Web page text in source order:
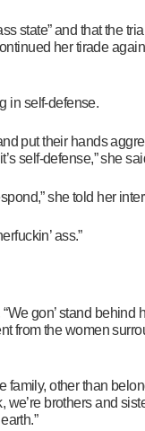
state” and that the
her tirade
in self-defense.
put their hands
self-defense,” she
she told her
ass.”
gon’ stand behind
from the women
family, other than
we’re brothers and